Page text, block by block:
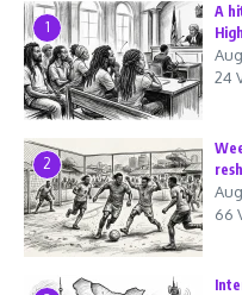
1
A
24
2
66